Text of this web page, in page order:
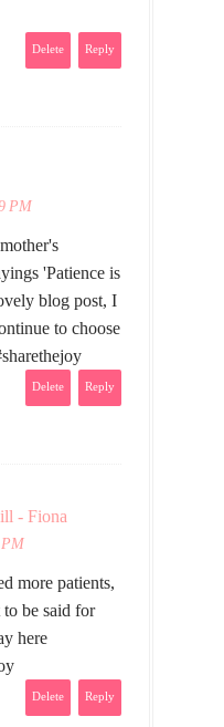
Reply
Delete
PM
'Patience is
blog post, I
to choose
Reply
Delete
- Fiona
more patients,
to be said for
here
Reply
Delete